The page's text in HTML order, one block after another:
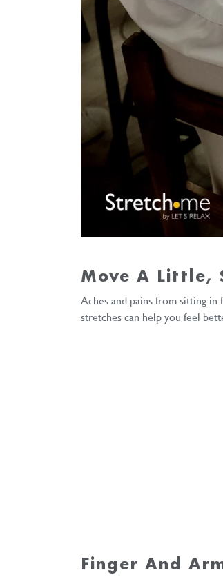
Move A Little,
Aches and pains from sitting
stretches can help you feel
Finger And